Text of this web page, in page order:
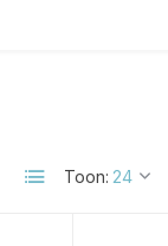
Toon: